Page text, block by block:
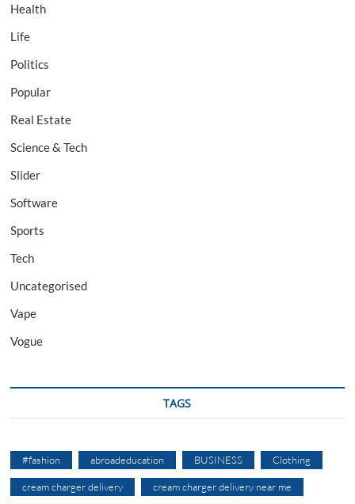
Health
Life
Politics
Popular
Real Estate
Science & Tech
Slider
Software
Sports
Tech
Uncategorised
Vape
Vogue
TAGS
#fashion abroadeducation BUSINESS Clothing
cream charger delivery cream charger delivery near me